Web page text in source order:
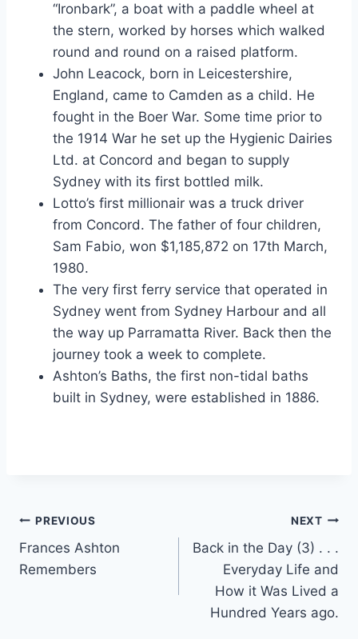
“Ironbark”, a boat with a paddle wheel at
the stern, worked by horses which walked
round and round on a raised platform.
John Leacock, born in Leicestershire,
England, came to Camden as a child. He
fought in the Boer War. Some time prior to
the 1914 War he set up the Hygienic Dairies
Ltd. at Concord and began to supply
Sydney with its first bottled milk.
Lotto’s first millionair was a truck driver
from Concord. The father of four children,
Sam Fabio, won $1,185,872 on 17th March,
1980.
The very first ferry service that operated in
Sydney went from Sydney Harbour and all
the way up Parramatta River. Back then the
journey took a week to complete.
Ashton’s Baths, the first non-tidal baths
built in Sydney, were established in 1886.
Post
navigation
PREVIOUS
Frances Ashton
Remembers
NEXT
Back in the Day (3) . . .
Everyday Life and
How it Was Lived a
Hundred Years ago.